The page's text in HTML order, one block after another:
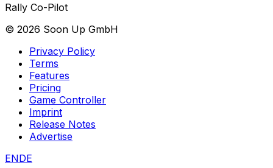
Rally Co-Pilot
© 2026 Soon Up GmbH
Privacy Policy
Terms
Features
Pricing
Game Controller
Imprint
Release Notes
Advertise
ENDE